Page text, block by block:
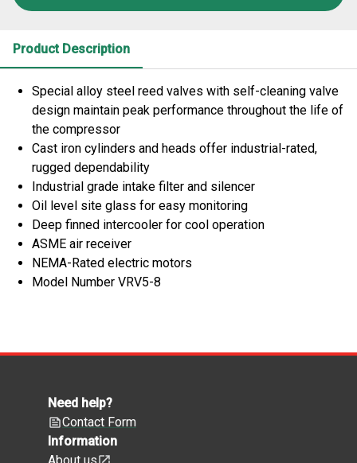
Product Description
Special alloy steel reed valves with self-cleaning valve
design maintain peak performance throughout the life of
the compressor
Cast iron cylinders and heads offer industrial-rated,
rugged dependability
Industrial grade intake filter and silencer
Oil level site glass for easy monitoring
Deep finned intercooler for cool operation
ASME air receiver
NEMA-Rated electric motors
Model Number VRV5-8
Need help?
Contact Form
Information